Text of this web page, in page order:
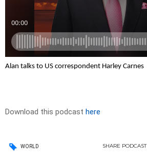
Alan talks to US correspondent Harley Carnes
Download this podcast here
WORLD SHARE PODCAST